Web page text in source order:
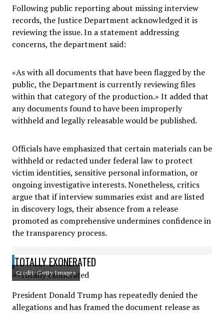
Following public reporting about missing interview
records, the Justice Department acknowledged it is
reviewing the issue. In a statement addressing
concerns, the department said:
«As with all documents that have been flagged by the
public, the Department is currently reviewing files
within that category of the production.» It added that
any documents found to have been improperly
withheld and legally releasable would be published.
Officials have emphasized that certain materials can be
withheld or redacted under federal law to protect
victim identities, sensitive personal information, or
ongoing investigative interests. Nonetheless, critics
argue that if interview summaries exist and are listed
in discovery logs, their absence from a release
promoted as comprehensive undermines confidence in
the transparency process.
TOTALLY EXONERATED
Credit: Getty Images
President Donald Trump has repeatedly denied the
allegations and has framed the document release as